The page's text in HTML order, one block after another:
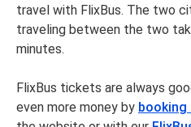
travel with FlixBus. The two
traveling between the two
minutes.
FlixBus tickets are always
even more money by booking